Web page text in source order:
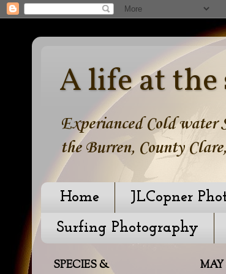
A life at the
Experianced Cold
the Burren, County
Home JLCopner
Surfing Photography
MAY
SPECIES &